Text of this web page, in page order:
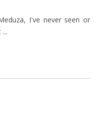
I've never seen or